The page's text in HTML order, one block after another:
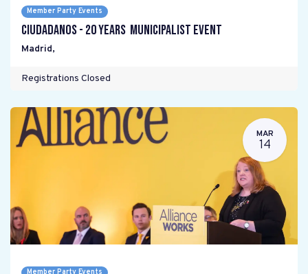
Member Party Events
Ciudadanos - 20 years Municipalist Event
Madrid,
Registrations Closed
MAR
14